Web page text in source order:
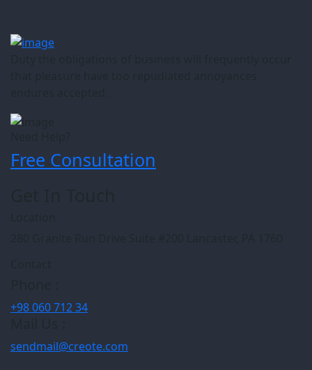
Free Consultation
+98 060 712 34
sendmail@creote.com